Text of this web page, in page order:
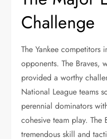
Challenge
The Yankee
opponents. The Braves,
provided a worthy
National League teams
perennial dominators
cohesive team play. The
tremendous skill and